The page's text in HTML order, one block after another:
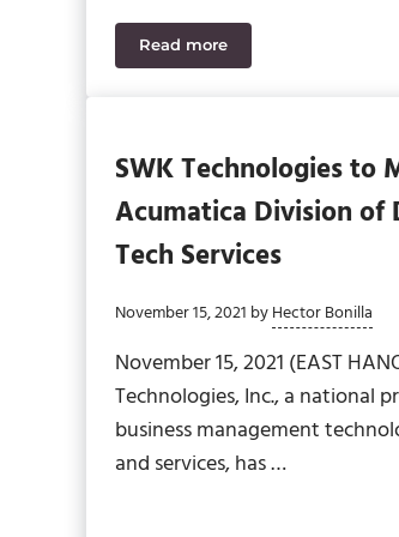
Read moreSWK Technologies
SWK Technologies to
Acumatica Division of
Tech Services
November 15, 2021 byHector Bonilla
November 15, 2021 (EAST
Technologies, Inc., a national
business management
and services, has …